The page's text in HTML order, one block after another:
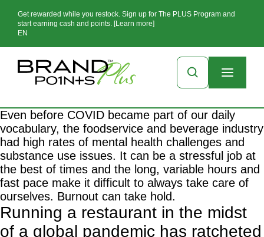
Get rewarded while you restock. Sign up for The PLUS Program and
start earning cash and points. [Learn more]
EN
Even before COVID became part of our daily
vocabulary, the foodservice and beverage industry
had high rates of mental health challenges and
substance use issues. It can be a stressful job at
the best of times and the long, variable hours and
fast pace make it difficult to always take care of
ourselves. Burnout can take hold.
Running a restaurant in the midst
of a global pandemic has ratcheted